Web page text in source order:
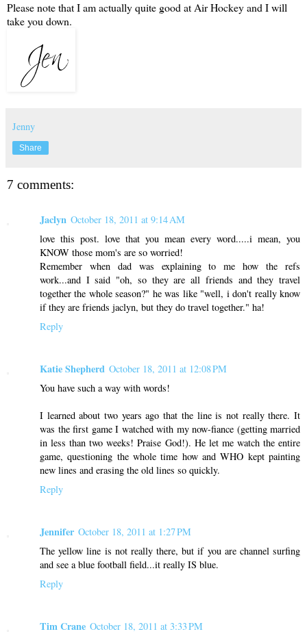
Please note that I am actually quite good at Air Hockey and I will
take you down.
Jenny
Share
7 comments:
Jaclyn October 18, 2011 at 9:14 AM
love this post. love that you mean every word.....i mean, you
KNOW those mom's are so worried!
Remember when dad was explaining to me how the refs
work...and I said "oh, so they are all friends and they travel
together the whole season?" he was like "well, i don't really know
if they are friends jaclyn, but they do travel together." ha!
Reply
Katie Shepherd October 18, 2011 at 12:08 PM
You have such a way with words!
I learned about two years ago that the line is not really there. It
was the first game I watched with my now-fiance (getting married
in less than two weeks! Praise God!). He let me watch the entire
game, questioning the whole time how and WHO kept painting
new lines and erasing the old lines so quickly.
Reply
Jennifer October 18, 2011 at 1:27 PM
The yellow line is not really there, but if you are channel surfing
and see a blue football field...it really IS blue.
Reply
Tim Crane October 18, 2011 at 3:33 PM